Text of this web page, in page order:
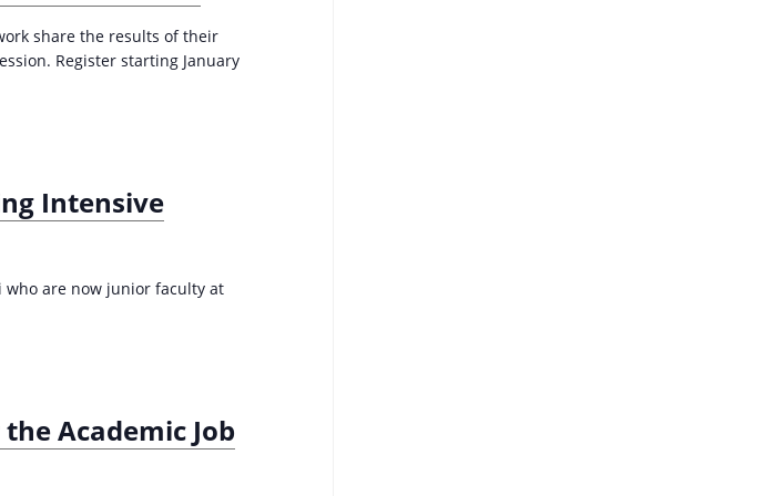
n
share the results of their
Register starting January
Intensive
who are now junior faculty at
Academic Job